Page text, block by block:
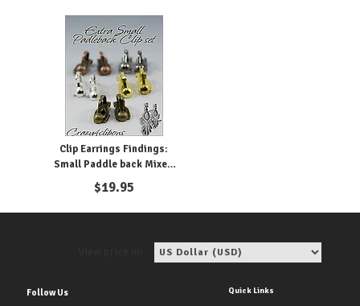
Clip Earrings Findings:
Small Paddle back Mixed
metals
$19.95
Follow Us Quick Links